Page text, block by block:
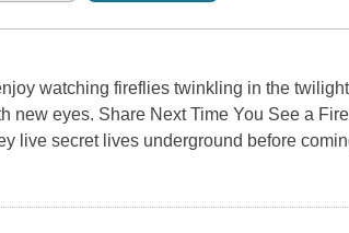
watching fireflies twinkling in the
new eyes. Share Next Time You See a
live secret lives underground before